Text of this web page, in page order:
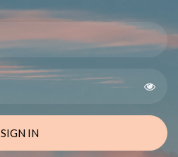
SIGN IN